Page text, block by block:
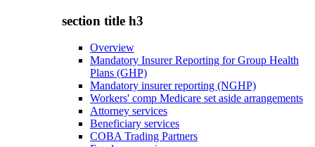
section title h3
Overview
Mandatory Insurer Reporting for Group Health
Plans (GHP)
Mandatory insurer reporting (NGHP)
Workers' comp Medicare set aside arrangements
Attorney services
Beneficiary services
COBA Trading Partners